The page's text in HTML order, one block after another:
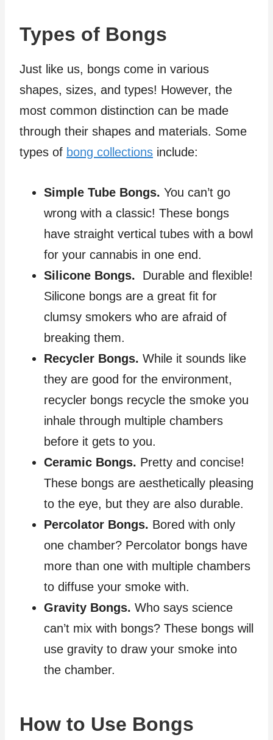
Types of Bongs
Just like us, bongs come in various
shapes, sizes, and types! However, the
most common distinction can be made
through their shapes and materials. Some
types of bong collections include:
Simple Tube Bongs. You can’t go
wrong with a classic! These bongs
have straight vertical tubes with a bowl
for your cannabis in one end.
Silicone Bongs.
Durable and flexible!
Silicone bongs are a great fit for
clumsy smokers who are afraid of
breaking them.
Recycler Bongs. While it sounds like
they are good for the environment,
recycler bongs recycle the smoke you
inhale through multiple chambers
before it gets to you.
Ceramic Bongs. Pretty and concise!
These bongs are aesthetically pleasing
to the eye, but they are also durable.
Percolator Bongs. Bored with only
one chamber? Percolator bongs have
more than one with multiple chambers
to diffuse your smoke with.
Gravity Bongs. Who says science
can’t mix with bongs? These bongs will
use gravity to draw your smoke into
the chamber.
How to Use Bongs